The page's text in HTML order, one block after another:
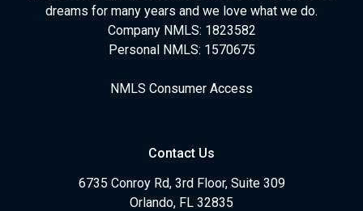
dreams for many years and we love what we do.
Company NMLS: 1823582
Personal NMLS: 1570675
NMLS Consumer Access
Contact Us
6735 Conroy Rd, 3rd Floor, Suite 309
Orlando, FL 32835